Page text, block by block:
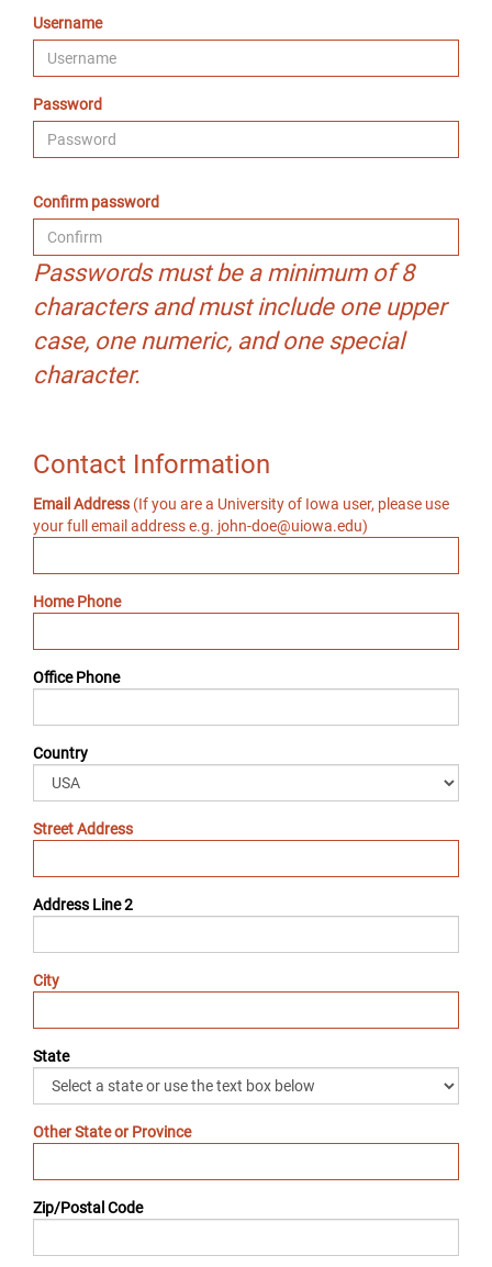
Username
Password
Confirm password
Passwords must be a minimum of 8
characters and must include one upper
case, one numeric, and one special
character.
Contact Information
Email Address (If you are a University of Iowa user, please use
your full email address e.g. john-doe@uiowa.edu)
Home Phone
Office Phone
Country
Street Address
Address Line 2
City
State
Other State or Province
Zip/Postal Code